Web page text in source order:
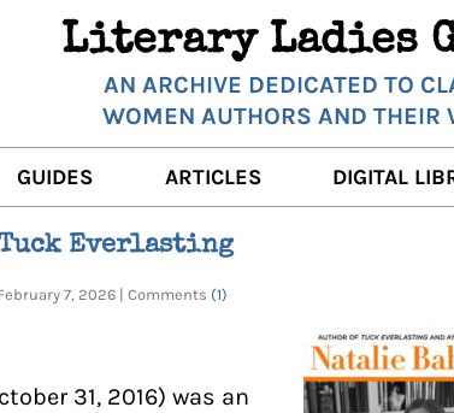
Literary Ladies
AN ARCHIVE DEDICATED TO
WOMEN AUTHORS AND THEIR
GUIDES
BOOK REVIEWS
ARTICLES
LITERARY MUSINGS
THE BOOKISH LIFE
DIGITAL
Everlasting
7, 2026 | Comments (1)
31, 2016) was an